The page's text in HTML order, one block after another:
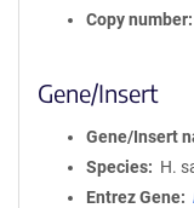
Copy number
Gene/Insert
Gene/Insert
Species
H.
Entrez Gene